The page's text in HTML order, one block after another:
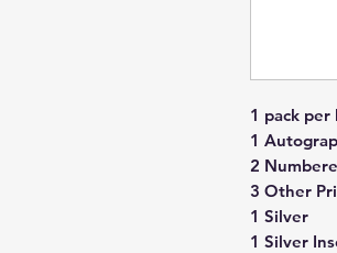
1 pack per
1
2
3 Other
1 Silver
1 Silver